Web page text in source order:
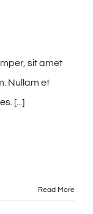
sit amet
Nullam et
[...]
Read More